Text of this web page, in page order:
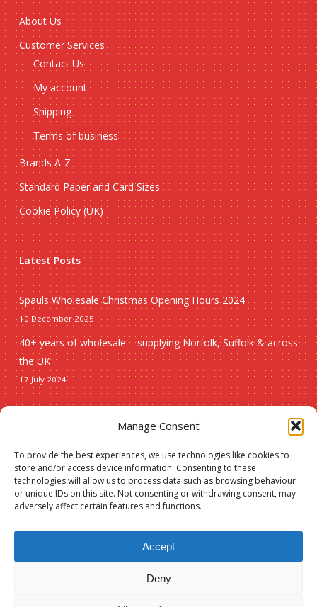
Manage Consent
To provide the best experiences, we use technologies like cookies to
store and/or access device information. Consenting to these
technologies will allow us to process data such as browsing behaviour
or unique IDs on this site. Not consenting or withdrawing consent, may
adversely affect certain features and functions.
Accept
Deny
About Us
Customer Services
Contact Us
My account
Shipping
Terms of business
Brands A-Z
Standard Paper and Card Sizes
Cookie Policy (UK)
Latest Posts
Spauls Wholesale Christmas Opening Hours 2024
10 December 2025
40+ years of wholesale – supplying Norfolk, Suffolk & across
the UK
17 July 2024
Christmas
New lines